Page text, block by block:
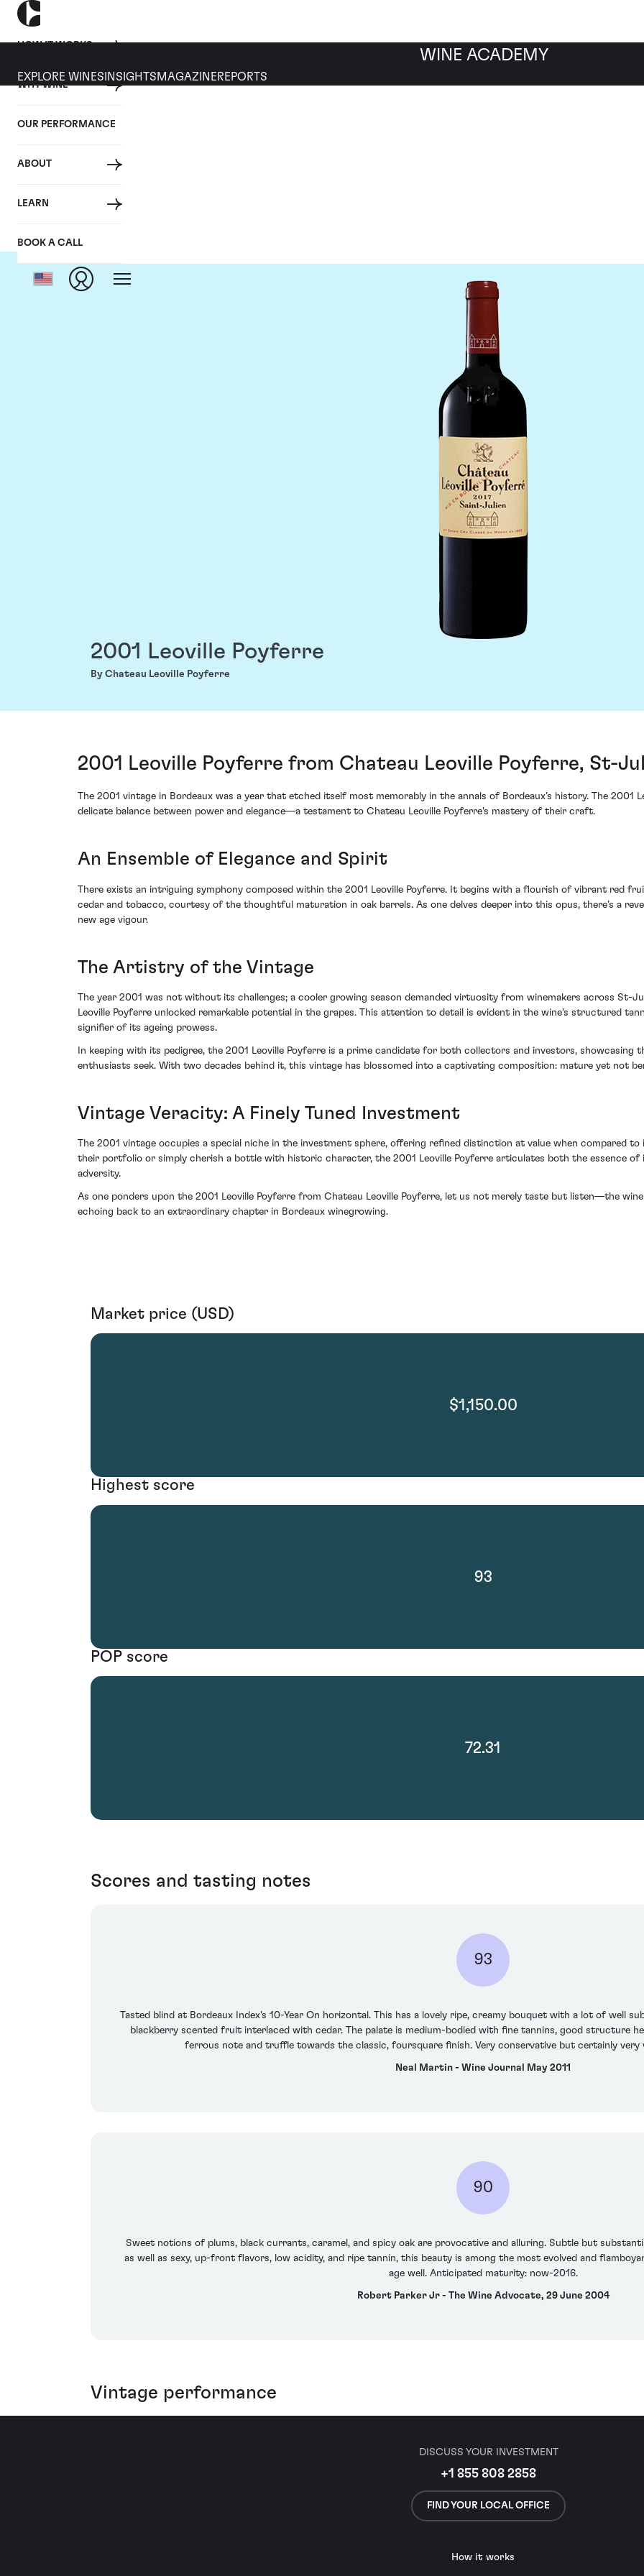
HOW IT WORKS
WHY WINE
OUR PERFORMANCE
ABOUT
LEARN
BOOK A CALL
WINE ACADEMY
EXPLORE WINES INSIGHTS MAGAZINEREPORTS
2001 Leoville Poyferre
By Chateau Leoville Poyferre
2001 Leoville Poyferre from Chateau Leoville Poyferre, St-
The 2001 vintage in Bordeaux was a year that etched itself most memorably in the annals of Bordeaux’s history. The 2001
delicate balance between power and elegance—a testament to Chateau Leoville Poyferre's mastery of their craft.
An Ensemble of Elegance and Spirit
There exists an intriguing symphony composed within the 2001 Leoville Poyferre. It begins with a flourish of vibrant red
cedar and tobacco, courtesy of the thoughtful maturation in oak barrels. As one delves deeper into this opus, there’s a
new age vigour.
The Artistry of the Vintage
The year 2001 was not without its challenges; a cooler growing season demanded virtuosity from winemakers across St-
Leoville Poyferre unlocked remarkable potential in the grapes. This attention to detail is evident in the wine's structured
signifier of its ageing prowess.
In keeping with its pedigree, the 2001 Leoville Poyferre is a prime candidate for both collectors and investors, showcasing
enthusiasts seek. With two decades behind it, this vintage has blossomed into a captivating composition: mature yet not
Vintage Veracity: A Finely Tuned Investment
The 2001 vintage occupies a special niche in the investment sphere, offering refined distinction at value when compared
their portfolio or simply cherish a bottle with historic character, the 2001 Leoville Poyferre articulates both the essence
adversity.
As one ponders upon the 2001 Leoville Poyferre from Chateau Leoville Poyferre, let us not merely taste but listen—the
echoing back to an extraordinary chapter in Bordeaux winegrowing.
Market price (USD)
$1,150.00
Highest score
93
POP score
72.31
Scores and tasting notes
93
Tasted blind at Bordeaux Index's 10-Year On horizontal. This has a lovely ripe, creamy bouquet with a lot of well
blackberry scented fruit interlaced with cedar. The palate is medium-bodied with fine tannins, good structure
ferrous note and truffle towards the classic, foursquare finish. Very conservative but certainly very
Neal Martin - Wine Journal May 2011
90
Sweet notions of plums, black currants, caramel, and spicy oak are provocative and alluring. Subtle but
as well as sexy, up-front flavors, low acidity, and ripe tannin, this beauty is among the most evolved and
age well. Anticipated maturity: now-2016.
Robert Parker Jr - The Wine Advocate, 29 June 2004
Vintage performance
DISCUSS YOUR INVESTMENT
+1 855 808 2858
FIND YOUR LOCAL OFFICE
How it works